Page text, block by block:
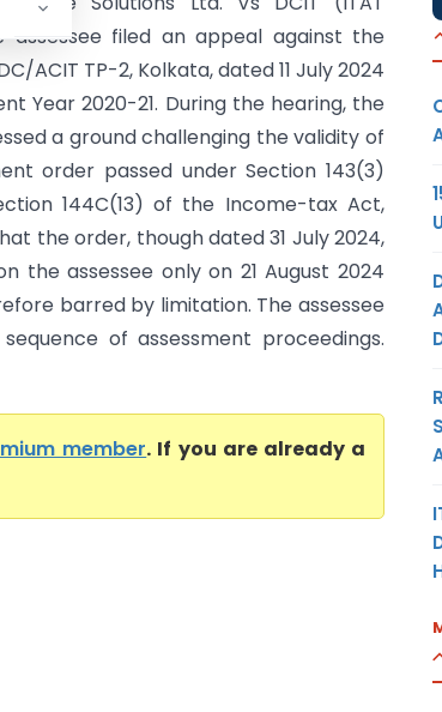
assessee filed an appeal against the
ACIT TP-2, Kolkata, dated 11 July 2024
Year 2020-21. During the hearing, the
a ground challenging the validity of
order passed under Section 143(3)
144C(13) of the Income-tax Act,
the order, though dated 31 July 2024,
the assessee only on 21 August 2024
barred by limitation. The assessee
of assessment proceedings.
member. If you are already a